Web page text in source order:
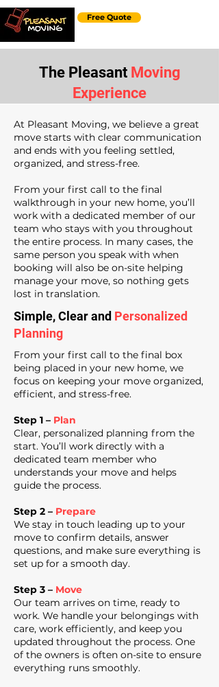
Free Quote
The Pleasant Moving
Experience
At Pleasant Moving, we believe a great
move starts with clear communication
and ends with you feeling settled,
organized, and stress-free.
From your first call to the final
walkthrough in your new home, you’ll
work with a dedicated member of our
team who stays with you throughout
the entire process. In many cases, the
same person you speak with when
booking will also be on-site helping
manage your move, so nothing gets
lost in translation.
Simple, Clear and Personalized
Planning
From your first call to the final box
being placed in your new home, we
focus on keeping your move organized,
efficient, and stress-free.
Step 1 – Plan
Clear, personalized planning from the
start. You’ll work directly with a
dedicated team member who
understands your move and helps
guide the process.
Step 2 – Prepare
We stay in touch leading up to your
move to confirm details, answer
questions, and make sure everything is
set up for a smooth day.
Step 3 – Move
Our team arrives on time, ready to
work. We handle your belongings with
care, work efficiently, and keep you
updated throughout the process. One
of the owners is often on-site to ensure
everything runs smoothly.